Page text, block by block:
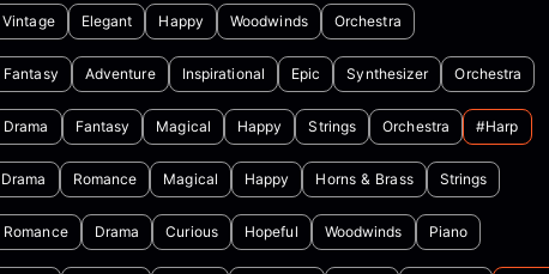
Vintage Elegant Happy Woodwinds Orchestra
Fantasy Adventure Inspirational Epic Synthesizer Orchestra
Drama Fantasy Magical Happy Strings Orchestra #harp
Drama Romance Magical Happy Horns & Brass Strings
Romance Drama Curious Hopeful Woodwinds Piano